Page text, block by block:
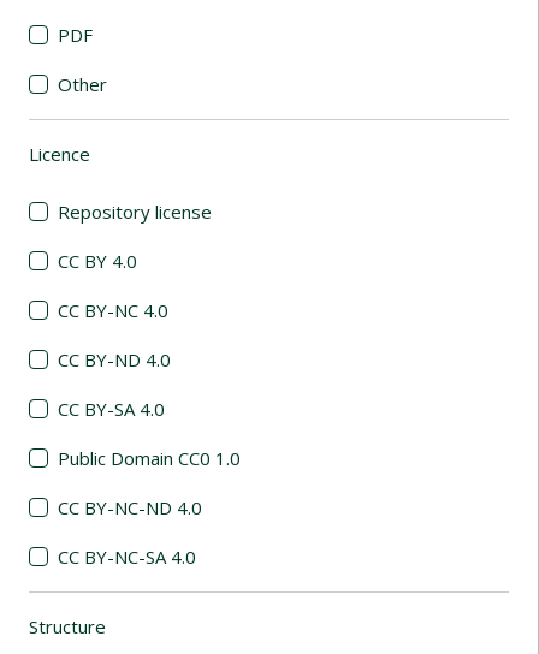
PDF
Other
Licence
Repository license
CC BY 4.0
CC BY-NC 4.0
CC BY-ND 4.0
CC BY-SA 4.0
Public Domain CC0 1.0
CC BY-NC-ND 4.0
CC BY-NC-SA 4.0
Structure